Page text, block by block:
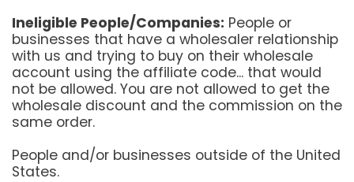
Ineligible People/Companies: People or
businesses that have a wholesaler relationship
with us and trying to buy on their wholesale
account using the affiliate code... that would
not be allowed. You are not allowed to get the
wholesale discount and the commission on the
same order.
People and/or businesses outside of the United
States.